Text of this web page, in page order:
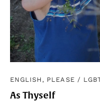
ENGLISH, PLEASE /
As Thyself